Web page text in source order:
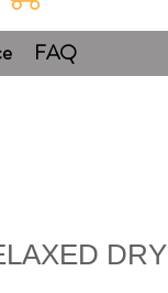
FAQ
DRY